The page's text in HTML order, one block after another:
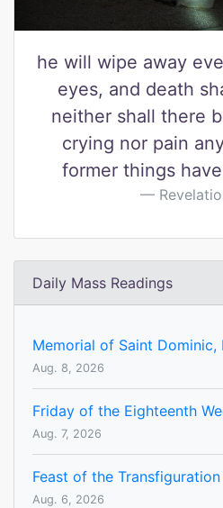
he will wipe away
eyes, and death
neither shall there
crying nor pain
former things
Daily Mass Readings
Memorial of Saint Dominic,
Aug. 8, 2026
Friday of the Eighteenth
Aug. 7, 2026
Feast of the
Aug. 6, 2026